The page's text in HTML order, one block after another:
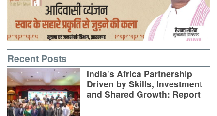
Recent Posts
India’s Africa Partnership
Driven by Skills, Investment
and Shared Growth: Report